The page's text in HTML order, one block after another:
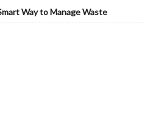
Way to Manage Waste